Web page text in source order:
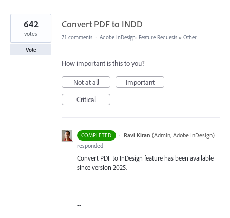
Convert PDF to INDD
642
votes
Vote
71 comments · Adobe InDesign: Feature Requests » Other
How important is this to you?
Not at all
Important
Critical
COMPLETED · Ravi Kiran (Admin, Adobe InDesign)
responded
Convert PDF to InDesign feature has been available
since version 2025.
--